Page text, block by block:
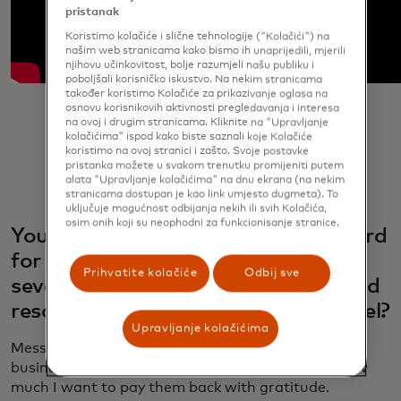
You’ve been working with Mastercard
for years, and you’ve worked on
several campaigns. How does this ad
resonate with you on a personal level?
Messi: This ad highlights the love fans and small
businesses have shown me over the years, and how
much I want to pay them back with gratitude.
pristanak
Koristimo kolačiće i slične tehnologije ("Kolačići") na
našim web stranicama kako bismo ih unaprijedili, mjerili
njihovu učinkovitost, bolje razumjeli našu publiku i
poboljšali korisničko iskustvo. Na nekim stranicama
također koristimo Kolačiće za prikazivanje oglasa na
osnovu korisnikovih aktivnosti pregledavanja i interesa
na ovoj i drugim stranicama. Kliknite na "Upravljanje
kolačićima" ispod kako biste saznali koje Kolačiće
koristimo na ovoj stranici i zašto. Svoje postavke
pristanka možete u svakom trenutku promijeniti putem
alata "Upravljanje kolačićima" na dnu ekrana (na nekim
stranicama dostupan je kao link umjesto dugmeta). To
uključuje mogućnost odbijanja nekih ili svih Kolačića,
osim onih koji su neophodni za funkcionisanje stranice.
Prihvatite kolačiće Odbij sve
Upravljanje kolačićima